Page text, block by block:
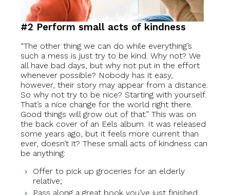
#2 Perform small acts of kindness
“The other thing we can do while everything’s
such a mess is just try to be kind. Why not? We
all have bad days, but why not put in the effort
whenever possible? Nobody has it easy,
however, their story may appear from a distance.
So why not try to be nice? Starting with yourself.
That’s a nice change for the world right there.
Good things will grow out of that.” This was on
the back cover of an Eels album. It was released
some years ago, but it feels more current than
ever, doesn’t it? These small acts of kindness can
be anything:
Offer to pick up groceries for an elderly
relative;
Pass along a great book you’ve just finished